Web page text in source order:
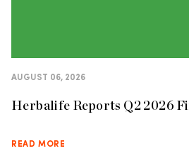
AUGUST 06, 2026
Herbalife Reports Q2 2026
READ MORE